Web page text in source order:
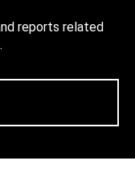
reports related